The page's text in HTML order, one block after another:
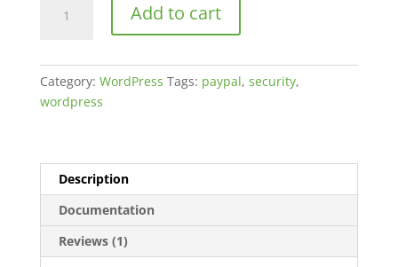
PayPal
quantity
Add to cart
Category: WordPress Tags: paypal, security,
wordpress
Description
Documentation
Reviews (1)